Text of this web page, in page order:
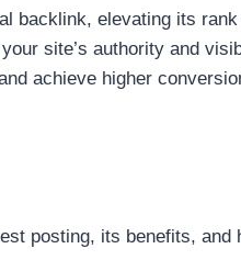
backlink, elevating its
site’s authority and
achieve higher
posting, its benefits, and